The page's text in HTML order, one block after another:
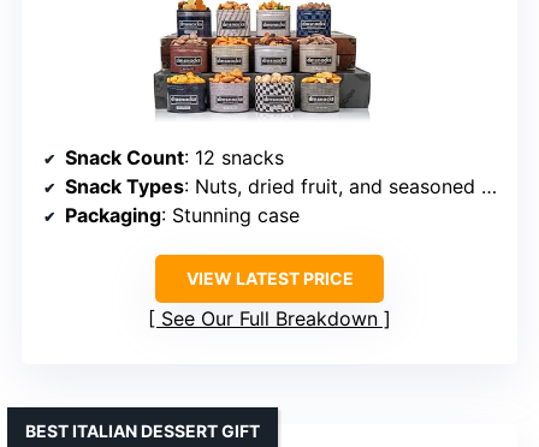
Snack Count: 12 snacks
Snack Types: Nuts, dried fruit, and seasoned treats
Packaging: Stunning case
VIEW LATEST PRICE
See Our Full Breakdown
BEST ITALIAN DESSERT GIFT